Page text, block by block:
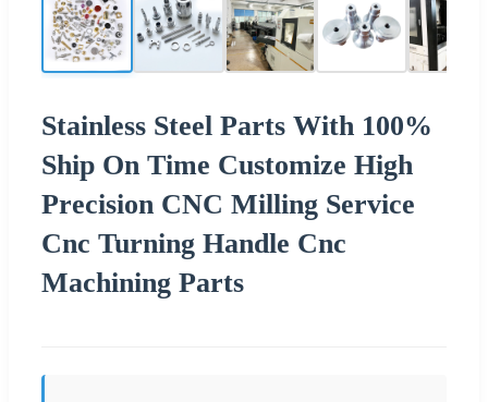
Stainless Steel Parts With 100%
Ship On Time Customize High
Precision CNC Milling Service
Cnc Turning Handle Cnc
Machining Parts